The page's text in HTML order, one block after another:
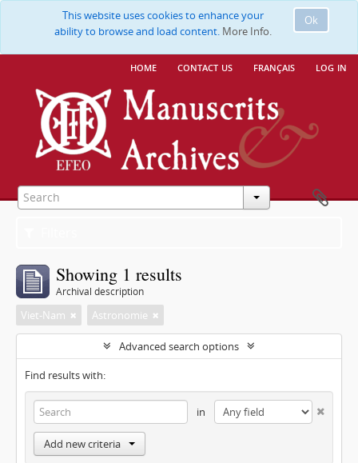
Ok
This website uses cookies to enhance your
ability to browse and load content. More Info.
home contact us français log in
Showing 1 results
Archival description
Viet-Nam Astronomie
Advanced search options
Find results with:
in
Add new criteria